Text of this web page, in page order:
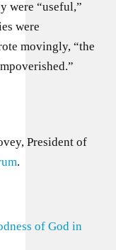
were “useful,”
were
movingly, “the
President of
.
of God in